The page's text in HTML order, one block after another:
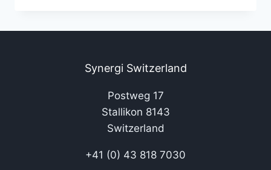
Synergi Switzerland
Postweg 17
Stallikon 8143
Switzerland
+41 (0) 43 818 7030